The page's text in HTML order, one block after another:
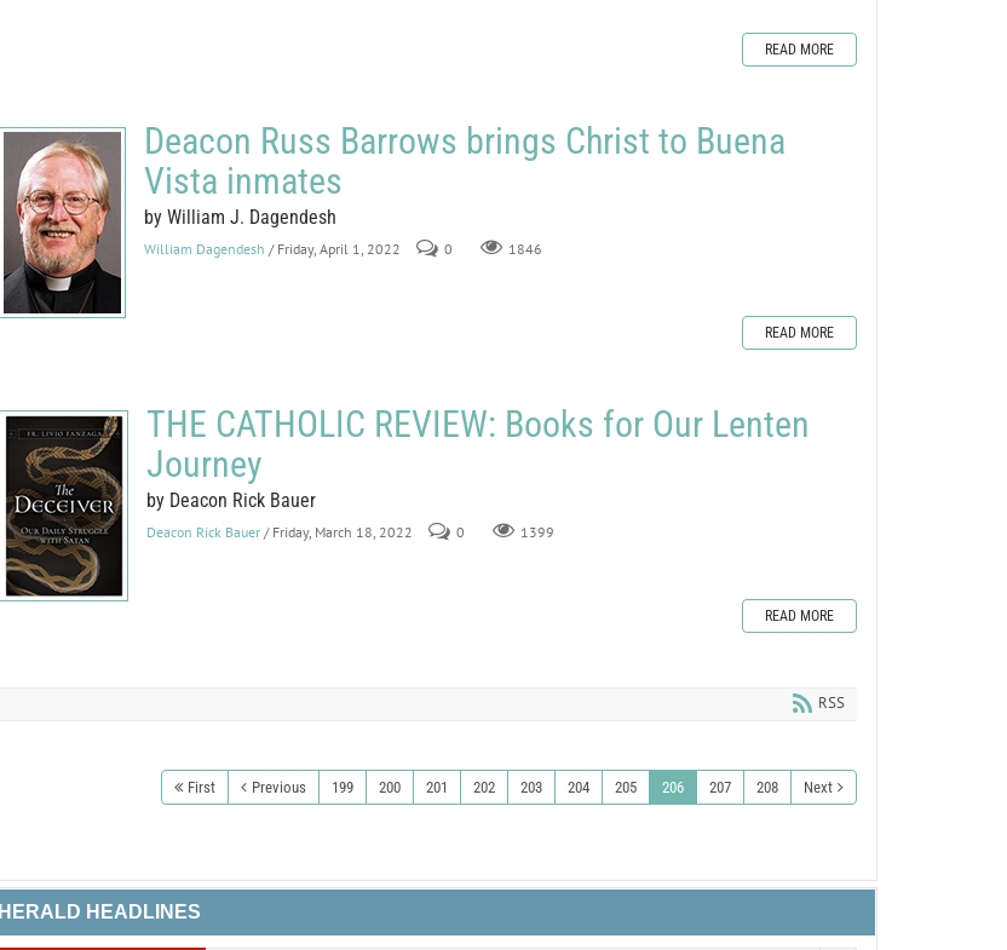
READ MORE
Deacon Russ Barrows brings Christ to Buena
Vista inmates
by William J. Dagendesh
William Dagendesh / Friday, April 1, 2022 0 1846
READ MORE
THE CATHOLIC REVIEW: Books for Our Lenten
Journey
by Deacon Rick Bauer
Deacon Rick Bauer / Friday, March 18, 2022 0 1399
READ MORE
RSS
First Previous 199 200 201 202 203 204 205 206 207 208 Next
HERALD HEADLINES